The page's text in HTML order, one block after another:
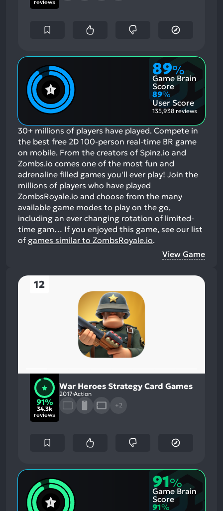
reviews
89%
Game Brain
Score
89%
User Score
135,938 reviews
30+ millions of players have played. Compete in
the best free 2D 100-person real-time BR game
on mobile. From the creators of Spinz.io and
Zombs.io comes one of the most fun and
adrenaline filled games you'll ever play! Join the
millions of players who have played
ZombsRoyale.io and choose from the many
available game modes to play on the go,
including an ever changing rotation of limited-
time gam… If you enjoyed this game, see our list
of games similar to ZombsRoyale.io.
View Game
12
91%
34.3k
reviews
War Heroes Strategy Card Games
2017 Action
+2
91%
Game Brain
Score
91%